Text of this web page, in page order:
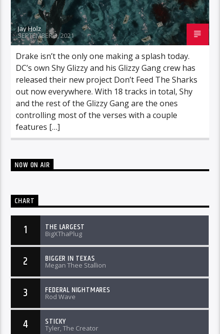
Jay Holz
SEPTEMBER 3, 2021
Drake isn’t the only one making a splash today.
DC’s own Shy Glizzy and his Glizzy Gang crew has
released their new project Don’t Feed The Sharks
out now everywhere. With 18 tracks in total, Shy
and the rest of the Glizzy Gang are the ones
controlling most of the verses with a couple
features […]
NOW ON AIR
CHART
1 THE LARGEST
BigXThaPlug
2 BIGGER IN TEXAS
Megan Thee Stallion
3 FEDERAL NIGHTMARES
Rod Wave
4 STICKY
Tyler, The Creator